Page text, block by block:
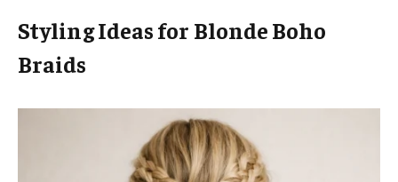
Styling Ideas for Blonde Boho
Braids